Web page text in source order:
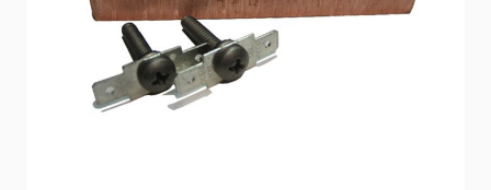
ECOsmarte Spa Systems and ECOsmarte City Water
Point-of-Entry (POE) Systems. To choose electrodes
size, choose your type of ECOsmarte system from
the drop down menu below.